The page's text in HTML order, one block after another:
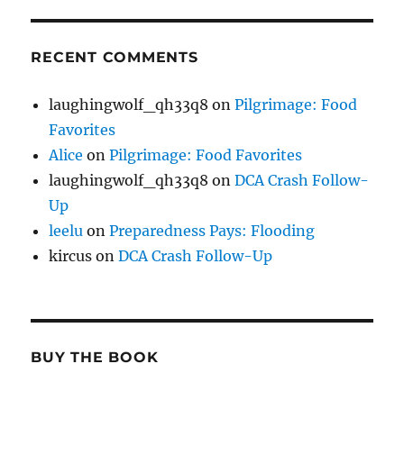
RECENT COMMENTS
laughingwolf_qh33q8 onPilgrimage: Food
Favorites
Alice onPilgrimage: Food Favorites
laughingwolf_qh33q8 onDCA Crash Follow-
Up
leelu onPreparedness Pays: Flooding
kircus onDCA Crash Follow-Up
BUY THE BOOK